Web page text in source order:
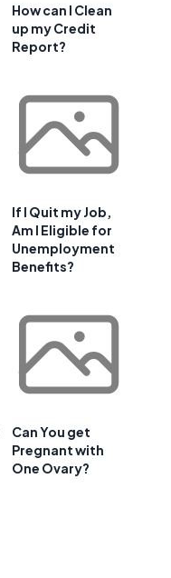
How can I Clean
up my Credit
Report?
If I Quit my Job,
Am I Eligible for
Unemployment
Benefits?
Can You get
Pregnant with
One Ovary?